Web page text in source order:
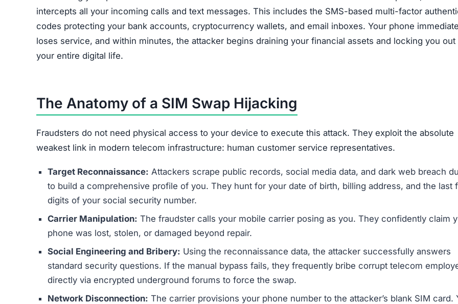
intercepts all your incoming calls and text messages. This includes the SMS-based multi-factor
codes protecting your bank accounts, cryptocurrency wallets, and email inboxes. Your phone
loses service, and within minutes, the attacker begins draining your financial assets and locking you out
your entire digital life.
The Anatomy of a SIM Swap Hijacking
Fraudsters do not need physical access to your device to execute this attack. They exploit the absolute
weakest link in modern telecom infrastructure: human customer service representatives.
Target Reconnaissance: Attackers scrape public records, social media data, and dark web breach
to build a comprehensive profile of you. They hunt for your date of birth, billing address, and the last
digits of your social security number.
Carrier Manipulation: The fraudster calls your mobile carrier posing as you. They confidently claim
phone was lost, stolen, or damaged beyond repair.
Social Engineering and Bribery: Using the reconnaissance data, the attacker successfully answers
standard security questions. If the manual bypass fails, they frequently bribe corrupt telecom
directly via encrypted underground forums to force the swap.
Network Disconnection: The carrier provisions your phone number to the attacker’s blank SIM card.